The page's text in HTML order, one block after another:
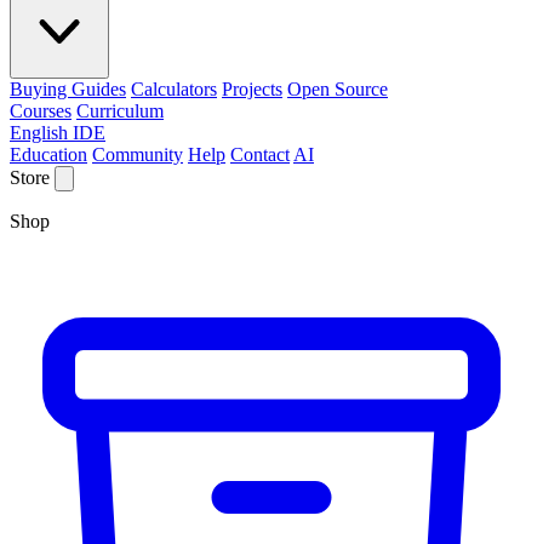
Buying Guides Calculators Projects Open Source
Courses Curriculum
English IDE
Education Community Help Contact AI
Store
Shop